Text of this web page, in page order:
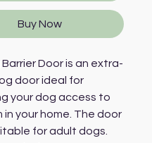
Buy Now
Door is an extra-
door ideal for
your dog access to
in your home. The door
for adult dogs.